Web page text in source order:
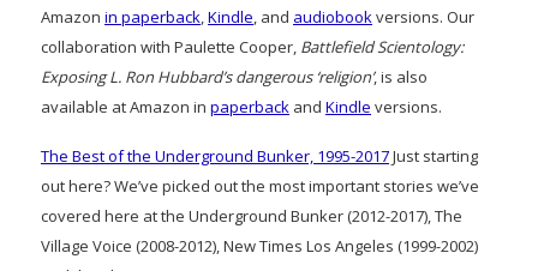
Amazon in paperback,Kindle, and audiobookversions. Our
collaboration with Paulette Cooper, Battlefield Scientology:
Exposing L. Ron Hubbard’s dangerous ‘religion’, is also
available at Amazon in paperback and Kindle versions.
The Best of the Underground Bunker, 1995-2017Just starting
out here? We’ve picked out the most important stories we’ve
covered here at the Underground Bunker (2012-2017), The
Village Voice (2008-2012), New Times Los Angeles (1999-2002)